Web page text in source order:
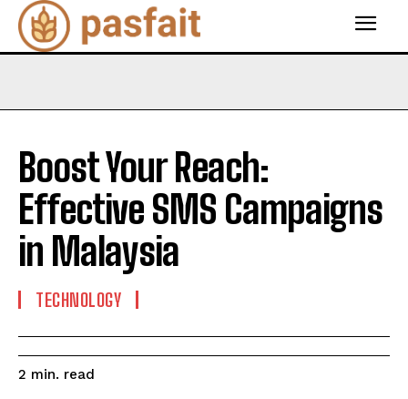
Boost Your Reach:
Effective SMS Campaigns
in Malaysia
TECHNOLOGY
2 min. read